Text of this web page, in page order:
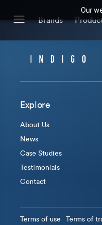
Our
Brands
Brands we stock
Our Products
Search for
Explore
About Us
News
Case Studies
Testimonials
Contact
Terms of use Terms of